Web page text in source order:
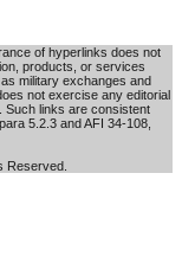
of hyperlinks does not
products, or services
military exchanges and
not exercise any editorial
Such links are consistent
5.2.3 and AFI 34-108,
Reserved.